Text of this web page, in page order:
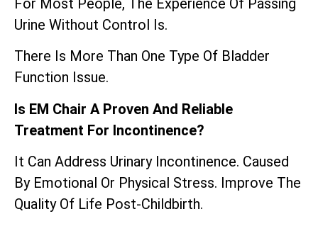
For Most People, The Experience Of Passing
Urine Without Control Is.
There Is More Than One Type Of Bladder
Function Issue.
Is EM Chair A Proven And Reliable
Treatment For Incontinence?
It Can Address Urinary Incontinence. Caused
By Emotional Or Physical Stress. Improve The
Quality Of Life Post-Childbirth.